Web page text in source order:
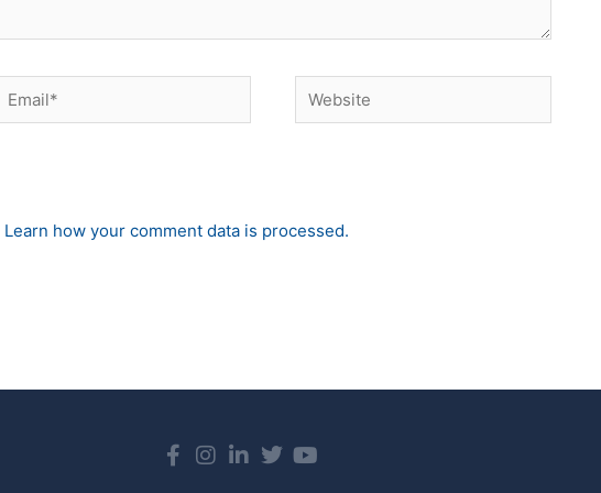
Email* Website
Learn how your comment data is processed.